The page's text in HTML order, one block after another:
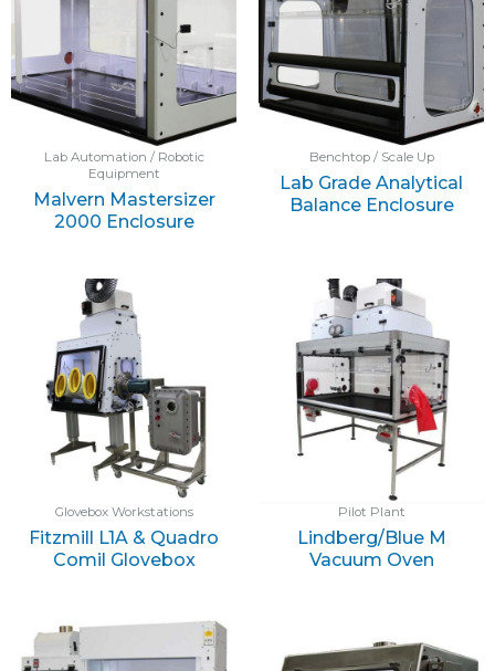
Lab Automation / Robotic
Equipment
Malvern Mastersizer
2000 Enclosure
Benchtop / Scale Up
Lab Grade Analytical
Balance Enclosure
Glovebox Workstations
Fitzmill L1A & Quadro
Comil Glovebox
Pilot Plant
Lindberg/Blue M
Vacuum Oven